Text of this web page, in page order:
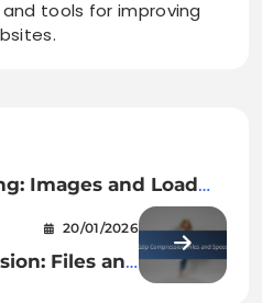
tools for improving
Images and Load
20/01/2026
Files and